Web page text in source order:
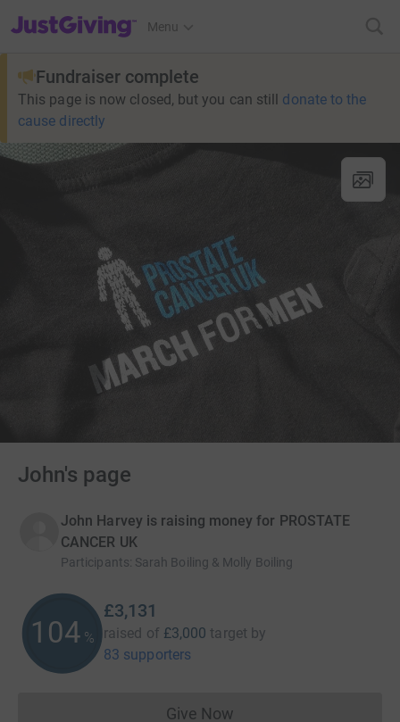
JustGiving’s homepage
Menu
Fundraiser complete
This page is now closed, but you can still donate to the
cause directly
John's page
John Harvey is raising money for PROSTATE
CANCER UK
Participants: Sarah Boiling & Molly Boiling
104 %
£3,131
raised of £3,000 target by
83 supporters
Give Now